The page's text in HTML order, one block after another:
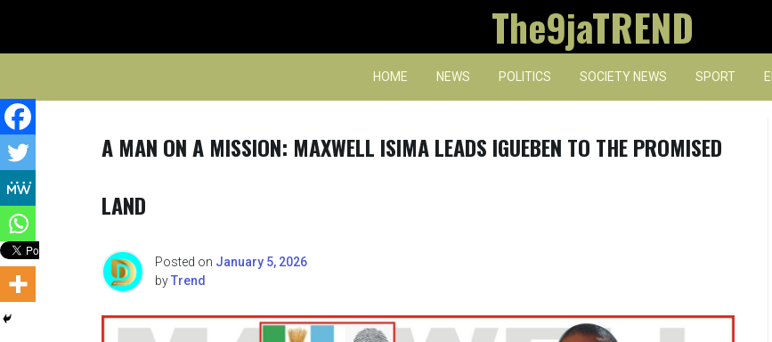
content
The9jaTREND
HOME NEWS POLITICS SOCIETY NEWS SPORT
A MAN ON A MISSION: MAXWELL ISIMA LEADS IGUEBEN TO THE PROMISED
LAND
Posted on January 5, 2026
byTrend